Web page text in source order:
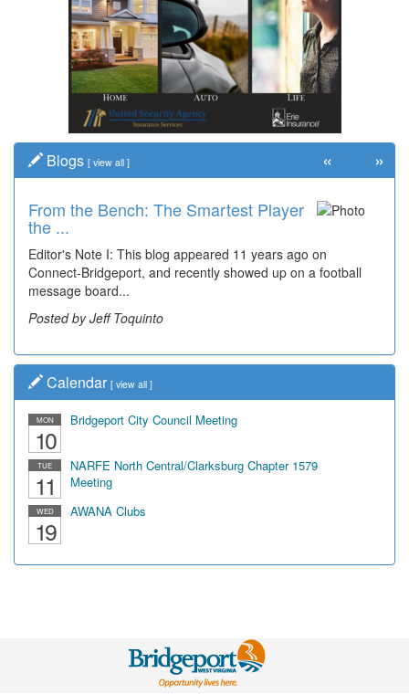
Blogs [ view all ]
From the Bench: The Smartest Player
the ...
Editor's Note I: This blog appeared 11 years ago on
Connect-Bridgeport, and recently showed up on a football
message board...
Posted by Jeff Toquinto
Time Travel: '80s Simpson Elementary
Wal...
Decades of students, along with years of use by the
community, have utilized the old and current bridge
leading...
Posted by Dick Duez
« »
Calendar [ view all ]
MON
10
Bridgeport City Council Meeting
TUE
11
NARFE North Central/Clarksburg Chapter 1579
Meeting
WED
19
AWANA Clubs